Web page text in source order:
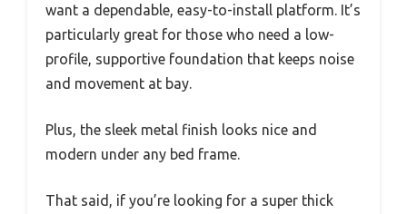
want a dependable, easy-to-install platform. It’s
particularly great for those who need a low-
profile, supportive foundation that keeps noise
and movement at bay.
Plus, the sleek metal finish looks nice and
modern under any bed frame.
That said, if you’re looking for a super thick